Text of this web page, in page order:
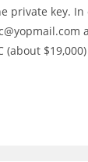
private key.
$19,000)